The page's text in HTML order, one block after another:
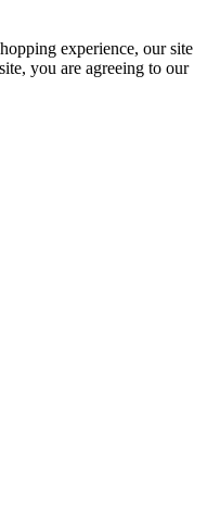
experience, our site
you are agreeing to our